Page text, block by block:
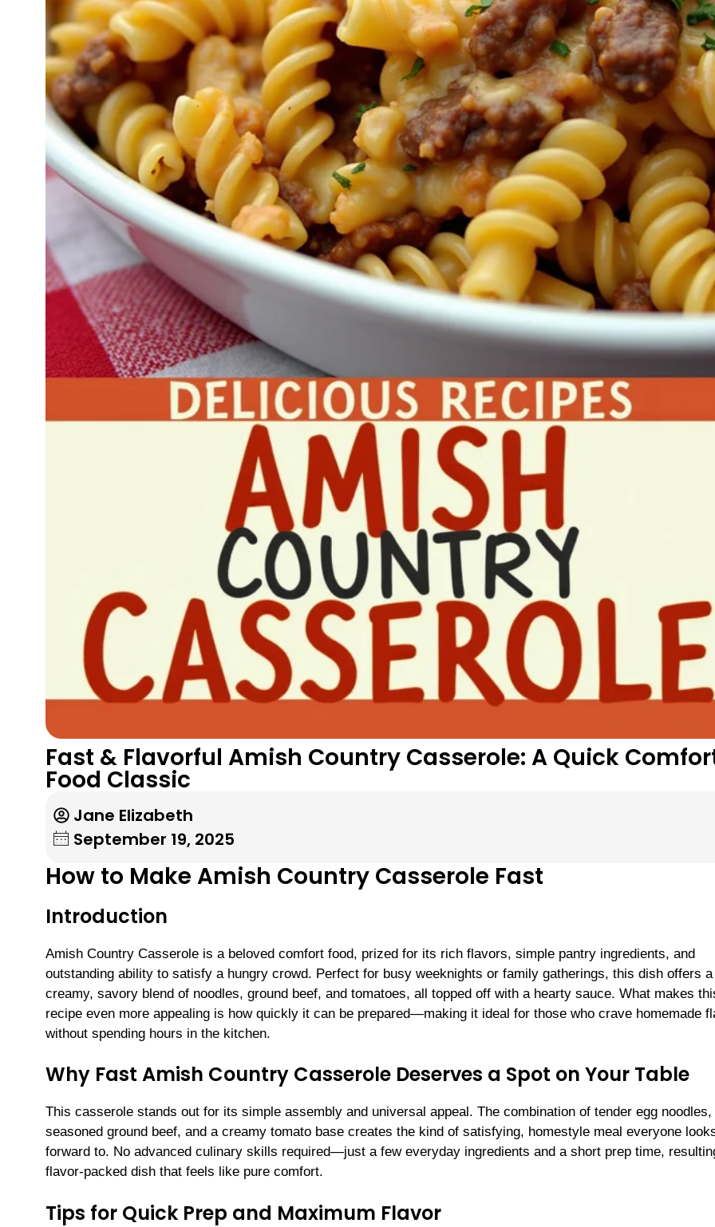
Fast & Flavorful Amish Country Casserole: A Quick
Food Classic
Jane Elizabeth
September 19, 2025
How to Make Amish Country Casserole Fast
Introduction
Amish Country Casserole is a beloved comfort food, prized for its rich flavors, simple pantry ingredients, and
outstanding ability to satisfy a hungry crowd. Perfect for busy weeknights or family gatherings, this dish offers a
creamy, savory blend of noodles, ground beef, and tomatoes, all topped off with a hearty sauce. What makes
recipe even more appealing is how quickly it can be prepared—making it ideal for those who crave homemade
without spending hours in the kitchen.
Why Fast Amish Country Casserole Deserves a Spot on Your Table
This casserole stands out for its simple assembly and universal appeal. The combination of tender egg noodles,
seasoned ground beef, and a creamy tomato base creates the kind of satisfying, homestyle meal everyone
forward to. No advanced culinary skills required—just a few everyday ingredients and a short prep time,
flavor-packed dish that feels like pure comfort.
Tips for Quick Prep and Maximum Flavor